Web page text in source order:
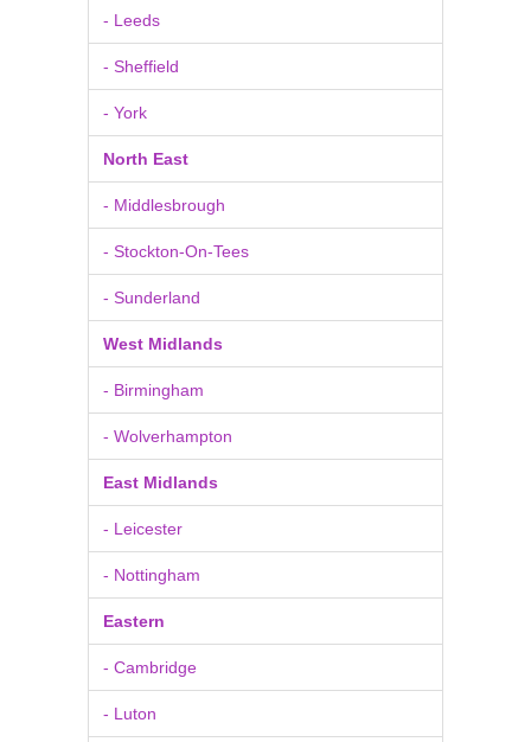
- Leeds
- Sheffield
- York
North East
- Middlesbrough
- Stockton-On-Tees
- Sunderland
West Midlands
- Birmingham
- Wolverhampton
East Midlands
- Leicester
- Nottingham
Eastern
- Cambridge
- Luton